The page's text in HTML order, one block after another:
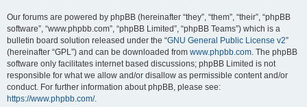
Our forums are powered by phpBB (hereinafter “they”, “them”, “their”, “phpBB
software”, “www.phpbb.com”, “phpBB Limited”, “phpBB Teams”) which is a
bulletin board solution released under the “GNU General Public License v2”
(hereinafter “GPL”) and can be downloaded from www.phpbb.com. The phpBB
software only facilitates internet based discussions; phpBB Limited is not
responsible for what we allow and/or disallow as permissible content and/or
conduct. For further information about phpBB, please see:
https://www.phpbb.com/.